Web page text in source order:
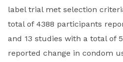
label trial met selection
total of 4388 participants
and 13 studies with a total of
reported change in condom